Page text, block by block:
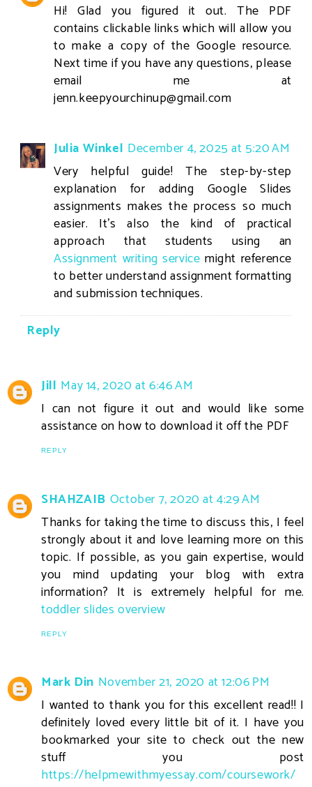
Hi! Glad you figured it out. The PDF
contains clickable links which will allow you
to make a copy of the Google resource.
Next time if you have any questions, please
email me at
jenn.keepyourchinup@gmail.com
Julia Winkel December 4, 2025 at 5:20 AM
Very helpful guide! The step-by-step
explanation for adding Google Slides
assignments makes the process so much
easier. It’s also the kind of practical
approach that students using an
Assignment writing service might reference
to better understand assignment formatting
and submission techniques.
Reply
Jill May 14, 2020 at 6:46 AM
I can not figure it out and would like some
assistance on how to download it off the PDF
REPLY
SHAHZAIB October 7, 2020 at 4:29 AM
Thanks for taking the time to discuss this, I feel
strongly about it and love learning more on this
topic. If possible, as you gain expertise, would
you mind updating your blog with extra
information? It is extremely helpful for me.
toddler slides overview
REPLY
Mark Din November 21, 2020 at 12:06 PM
I wanted to thank you for this excellent read!! I
definitely loved every little bit of it. I have you
bookmarked your site to check out the new
stuff you post
https://helpmewithmyessay.com/coursework/